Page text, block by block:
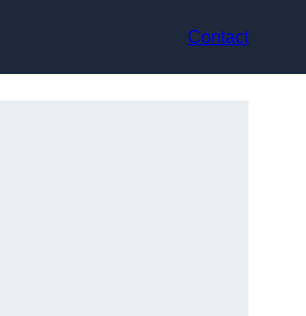
Contact